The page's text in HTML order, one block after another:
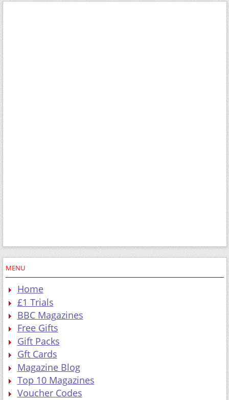
MENU
Home
£1 Trials
BBC Magazines
Free Gifts
Gift Packs
Gft Cards
Magazine Blog
Top 10 Magazines
Voucher Codes